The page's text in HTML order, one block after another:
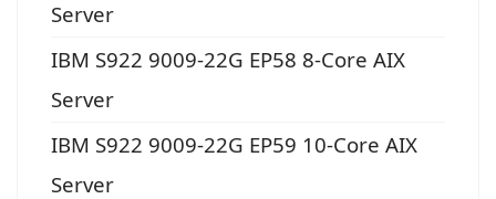
Server
IBM S922 9009-22G EP58 8-Core AIX
Server
IBM S922 9009-22G EP59 10-Core AIX
Server